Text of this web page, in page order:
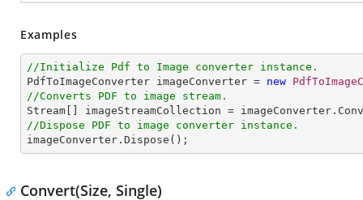
Examples
//Initialize Pdf to Image converter instance.
PdfToImageConverter imageConverter = new
//Converts PDF to image stream.
Stream[] imageStreamCollection =
//Dispose PDF to image converter instance.
imageConverter.Dispose();
Convert(Size, Single)